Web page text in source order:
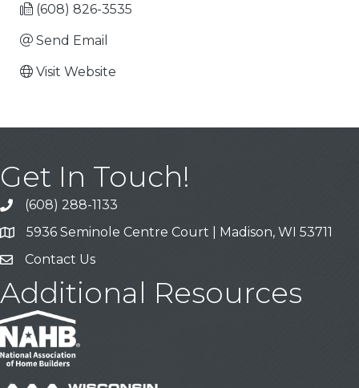
(608) 826-3535
Send Email
Visit Website
Get In Touch!
Call
(608) 288-1133
Address & Map
5936 Seminole Centre Court | Madison, WI 53711
Contact Us
Contact Us
Additional Resources